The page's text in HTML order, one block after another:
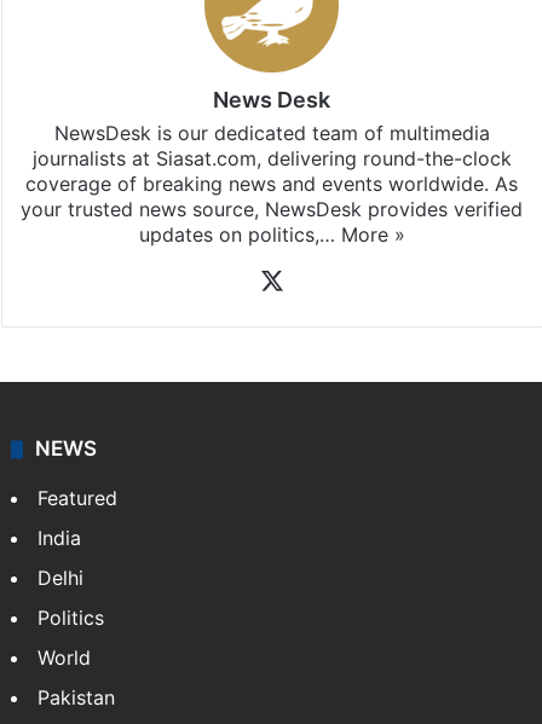
News Desk
NewsDesk is our dedicated team of multimedia
journalists at Siasat.com, delivering round-the-clock
coverage of breaking news and events worldwide. As
your trusted news source, NewsDesk provides verified
updates on politics,… More »
NEWS
Featured
India
Delhi
Politics
World
Pakistan